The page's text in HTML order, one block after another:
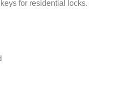
for residential locks.